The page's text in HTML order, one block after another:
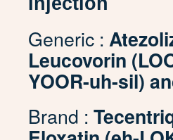
Generic :
Leucovorin
YOOR-uh-sil)
Brand :